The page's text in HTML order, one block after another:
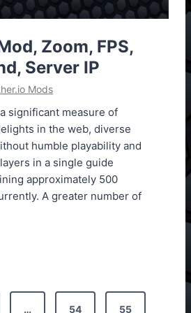
Zoom, FPS,
Server IP
Mods
significant measure of
in the web, diverse
humble playability and
in a single guide
approximately 500
A greater number of
… 54 55